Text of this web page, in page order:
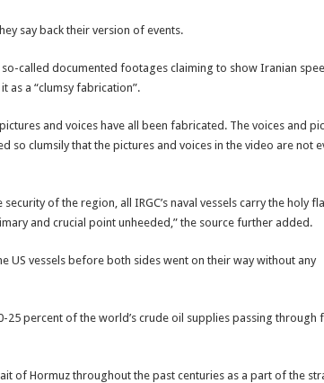
say back their version of events.
so-called documented footages claiming to show Iranian
as a “clumsy fabrication”.
and voices have all been fabricated. The voices and
so clumsily that the pictures and voices in the video are not
of the region, all IRGC’s naval vessels carry the holy
and crucial point unheeded,” the source further added.
US vessels before both sides went on their way without any
percent of the world’s crude oil supplies passing through
of Hormuz throughout the past centuries as a part of the